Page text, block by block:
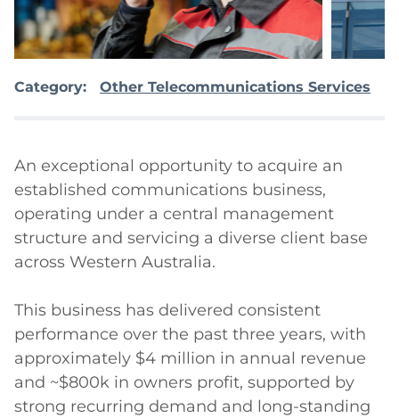
Category: Other Telecommunications Services
An exceptional opportunity to acquire an
established communications business,
operating under a central management
structure and servicing a diverse client base
across Western Australia.
This business has delivered consistent
performance over the past three years, with
approximately $4 million in annual revenue
and ~$800k in owners profit, supported by
strong recurring demand and long-standing